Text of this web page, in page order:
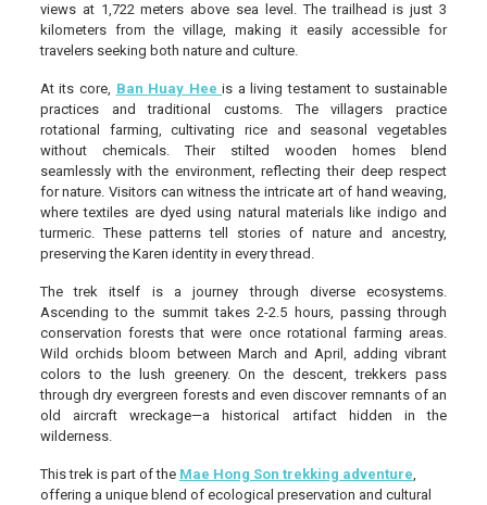
views at 1,722 meters above sea level. The trailhead is just 3
kilometers from the village, making it easily accessible for
travelers seeking both nature and culture.
At its core, Ban Huay Heeis a living testament to sustainable
practices and traditional customs. The villagers practice
rotational farming, cultivating rice and seasonal vegetables
without chemicals. Their stilted wooden homes blend
seamlessly with the environment, reflecting their deep respect
for nature. Visitors can witness the intricate art of hand weaving,
where textiles are dyed using natural materials like indigo and
turmeric. These patterns tell stories of nature and ancestry,
preserving the Karen identity in every thread.
The trek itself is a journey through diverse ecosystems.
Ascending to the summit takes 2-2.5 hours, passing through
conservation forests that were once rotational farming areas.
Wild orchids bloom between March and April, adding vibrant
colors to the lush greenery. On the descent, trekkers pass
through dry evergreen forests and even discover remnants of an
old aircraft wreckage—a historical artifact hidden in the
wilderness.
This trek is part of the Mae Hong Son trekking adventure,
offering a unique blend of ecological preservation and cultural